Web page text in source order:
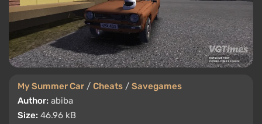
My Summer Car / Cheats / Savegames
Author: abiba
Size: 46.96 kB